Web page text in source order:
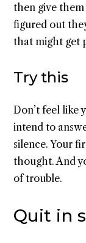
then give
figured out
that might get
Try this
Don’t feel like
intend to
silence. Your
thought. And
of trouble.
Quit in